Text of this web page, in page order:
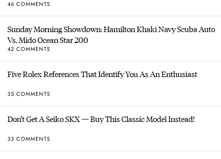
46 COMMENTS
Sunday Morning Showdown: Hamilton Khaki Navy Scuba Auto
Vs. Mido Ocean Star 200
42 COMMENTS
Five Rolex References That Identify You As An Enthusiast
35 COMMENTS
Don’t Get A Seiko SKX — Buy This Classic Model Instead!
33 COMMENTS